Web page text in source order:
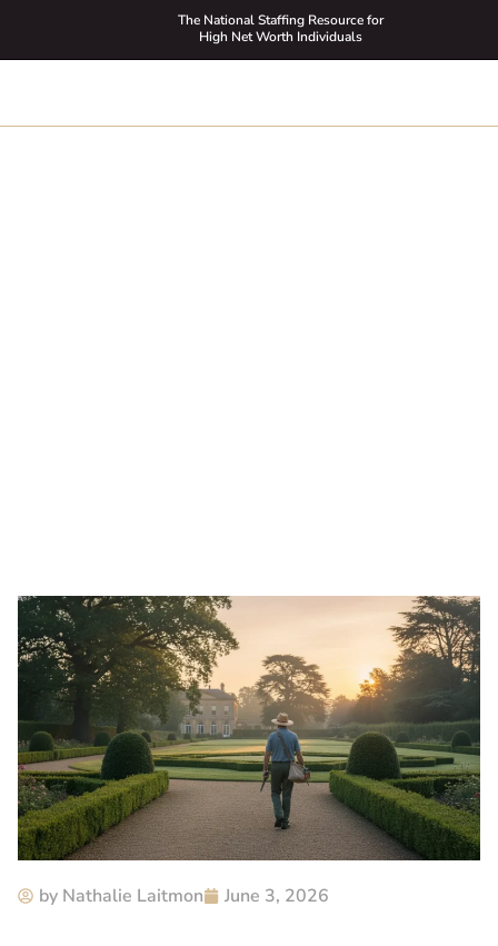
The National Staffing Resource for
High Net Worth Individuals
by Nathalie Laitmon June 3, 2026